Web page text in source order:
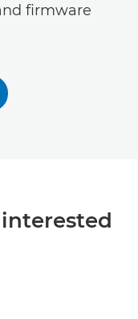
firmware